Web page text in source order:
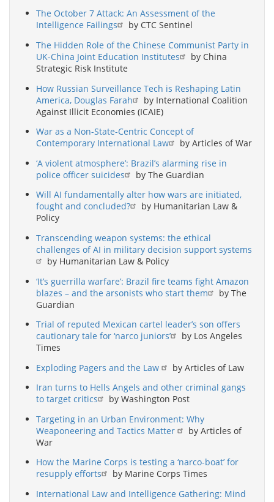
The October 7 Attack: An Assessment of the
Intelligence Failings
by CTC Sentinel
The Hidden Role of the Chinese Communist Party in
UK-China Joint Education Institutes
by China
Strategic Risk Institute
How Russian Surveillance Tech is Reshaping Latin
America, Douglas Farah
by International Coalition
Against Illicit Economies (ICAIE)
War as a Non-State-Centric Concept of
Contemporary International Law
by Articles of War
‘A violent atmosphere’: Brazil’s alarming rise in
police officer suicides
by The Guardian
Will AI fundamentally alter how wars are initiated,
fought and concluded?
by Humanitarian Law &
Policy
Transcending weapon systems: the ethical
challenges of AI in military decision support systems
by Humanitarian Law & Policy
‘It’s guerrilla warfare’: Brazil fire teams fight Amazon
blazes – and the arsonists who start them
by The
Guardian
Trial of reputed Mexican cartel leader’s son offers
cautionary tale for ‘narco juniors’
by Los Angeles
Times
Exploding Pagers and the Law
by Articles of Law
Iran turns to Hells Angels and other criminal gangs
to target critics
by Washington Post
Targeting in an Urban Environment: Why
Weaponeering and Tactics Matter
by Articles of
War
How the Marine Corps is testing a ‘narco-boat’ for
resupply efforts
by Marine Corps Times
International Law and Intelligence Gathering: Mind